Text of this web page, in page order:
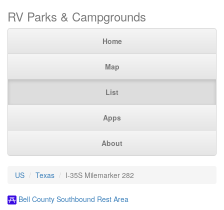
RV Parks & Campgrounds
Home
Map
List
Apps
About
US Texas I-35S Milemarker 282
Bell County Southbound Rest Area